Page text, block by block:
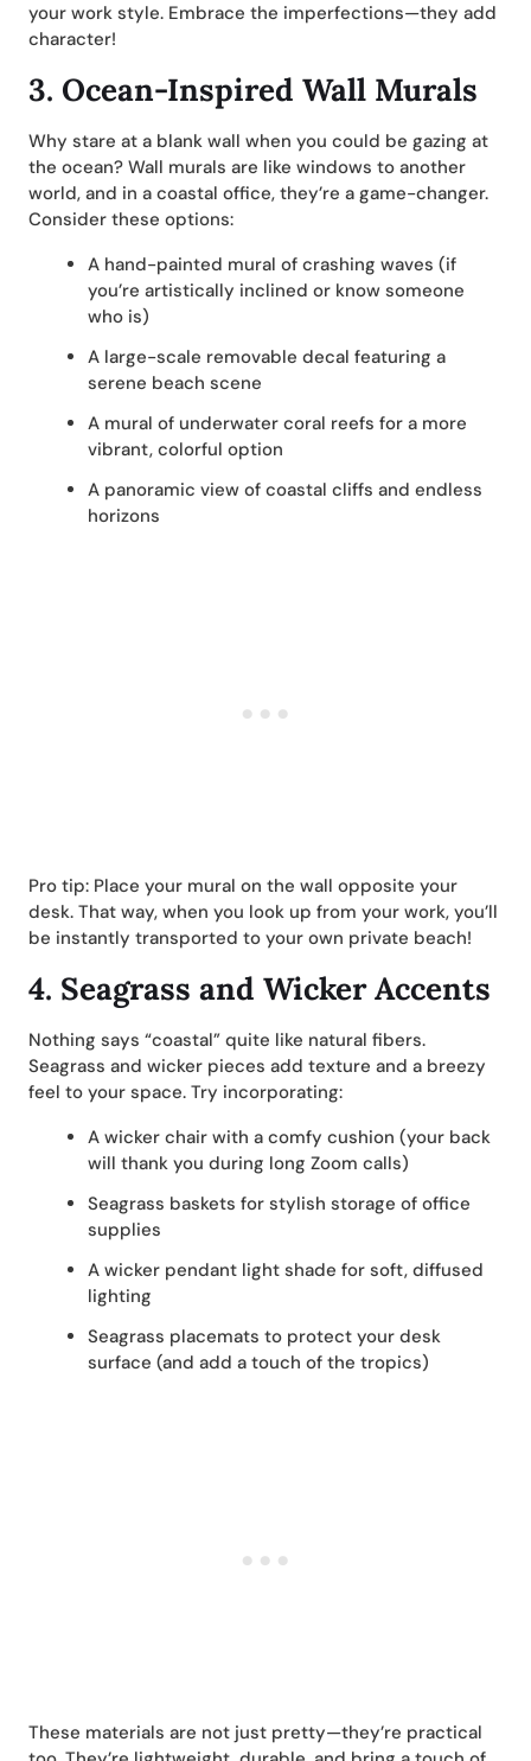
your work style. Embrace the imperfections—they add
character!
3. Ocean-Inspired Wall Murals
Why stare at a blank wall when you could be gazing at
the ocean? Wall murals are like windows to another
world, and in a coastal office, they’re a game-changer.
Consider these options:
A hand-painted mural of crashing waves (if
you’re artistically inclined or know someone
who is)
A large-scale removable decal featuring a
serene beach scene
A mural of underwater coral reefs for a more
vibrant, colorful option
A panoramic view of coastal cliffs and endless
horizons
Pro tip: Place your mural on the wall opposite your
desk. That way, when you look up from your work, you’ll
be instantly transported to your own private beach!
4. Seagrass and Wicker Accents
Nothing says “coastal” quite like natural fibers.
Seagrass and wicker pieces add texture and a breezy
feel to your space. Try incorporating:
A wicker chair with a comfy cushion (your back
will thank you during long Zoom calls)
Seagrass baskets for stylish storage of office
supplies
A wicker pendant light shade for soft, diffused
lighting
Seagrass placemats to protect your desk
surface (and add a touch of the tropics)
These materials are not just pretty—they’re practical